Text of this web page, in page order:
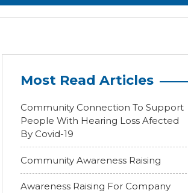
Most Read Articles
Community Connection To Support
People With Hearing Loss Afected
By Covid-19
Community Awareness Raising
Awareness Raising For Company